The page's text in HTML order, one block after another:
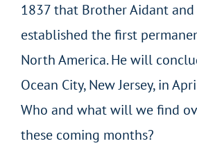
1837 that Brother Aidant
established the first
North America. He will
Ocean City, New Jersey, in
Who and what will we find
these coming months?